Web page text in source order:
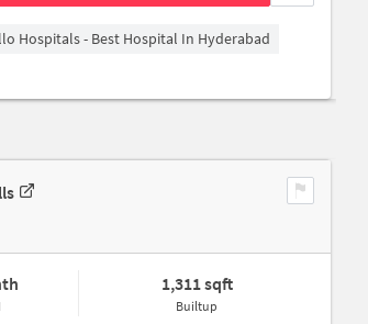
Hospitals - Best Hospital In Hyderabad
1,311 sqft
Builtup